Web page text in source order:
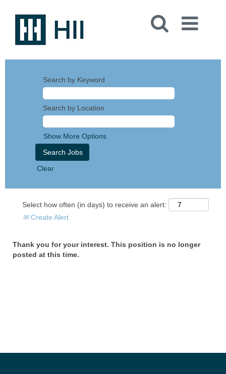
Search by Keyword
Search by Location
Show More Options
Clear
Select how often (in days) to receive an alert:
Create Alert
Thank you for your interest. This position is no longer
posted at this time.